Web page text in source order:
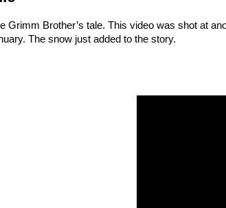
Grimm Brother’s tale. This video was shot at
The snow just added to the story.